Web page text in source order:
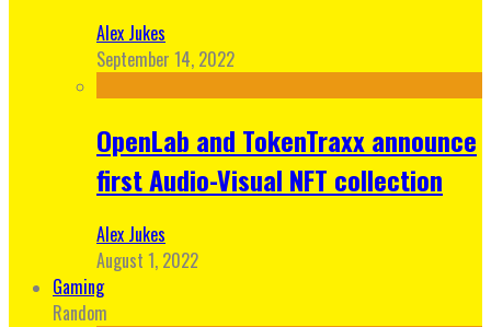
Alex Jukes
September 14, 2022
OpenLab and TokenTraxx announce
first Audio-Visual NFT collection
Alex Jukes
August 1, 2022
Gaming
Random